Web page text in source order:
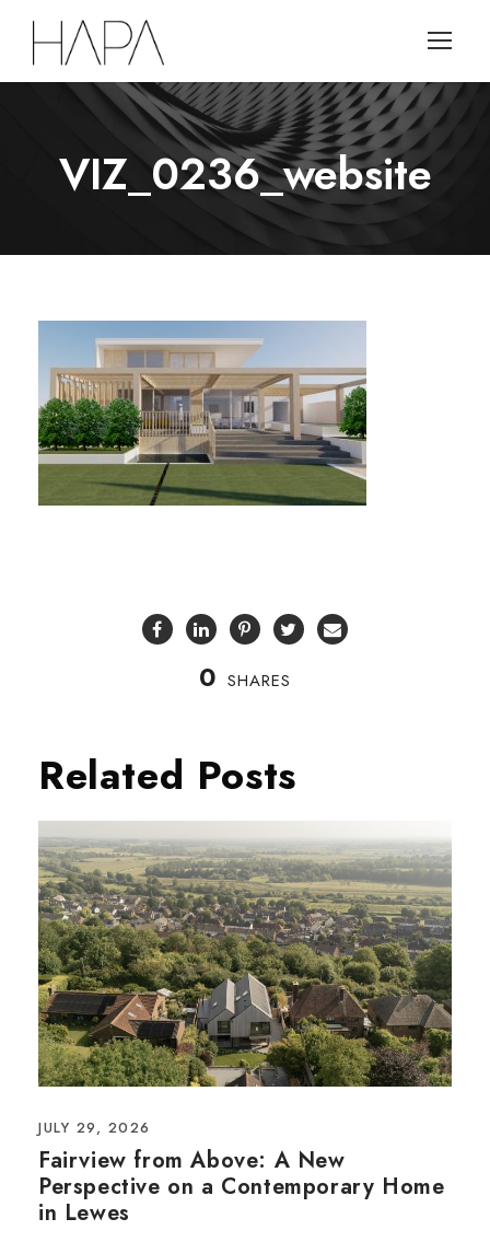
VIZ_0236_website
0 SHARES
Related Posts
JULY 29, 2026
Fairview from Above: A New
Perspective on a Contemporary Home
in Lewes